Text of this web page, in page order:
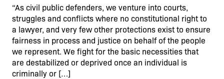
“As civil public defenders, we venture into courts,
struggles and conflicts where no constitutional right to
a lawyer, and very few other protections exist to ensure
fairness in process and justice on behalf of the people
we represent. We fight for the basic necessities that
are destabilized or deprived once an individual is
criminally or […]